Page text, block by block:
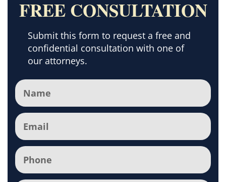
FREE CONSULTATION
Submit this form to request a free and
confidential consultation with one of
our attorneys.
Name
Email
Phone